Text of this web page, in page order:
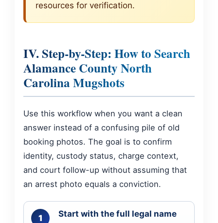
resources for verification.
IV. Step-by-Step: How to Search
Alamance County North
Carolina Mugshots
Use this workflow when you want a clean
answer instead of a confusing pile of old
booking photos. The goal is to confirm
identity, custody status, charge context,
and court follow-up without assuming that
an arrest photo equals a conviction.
Start with the full legal name